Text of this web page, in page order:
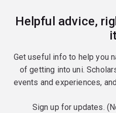
Helpful advice,
it
Get useful info to help you
of getting into uni.
events and experiences,
Sign up for updates.